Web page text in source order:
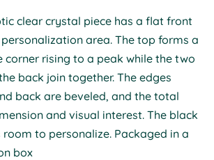
clear crystal piece has a flat front
area. The top forms a
corner rising to a peak while the two
back join together. The edges
back are beveled, and the total
and visual interest. The black
to personalize. Packaged in a
box